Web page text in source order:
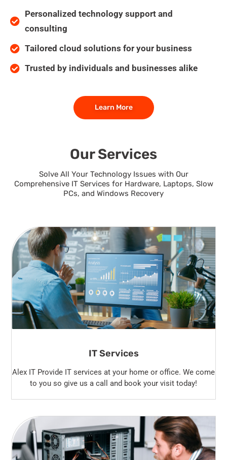
Personalized technology support and
consulting
Tailored cloud solutions for your business
Trusted by individuals and businesses alike
Learn More
Our Services
Solve All Your Technology Issues with Our
Comprehensive IT Services for Hardware, Laptops, Slow
PCs, and Windows Recovery
IT Services
Alex IT Provide IT services at your home or office. We come
to you so give us a call and book your visit today!